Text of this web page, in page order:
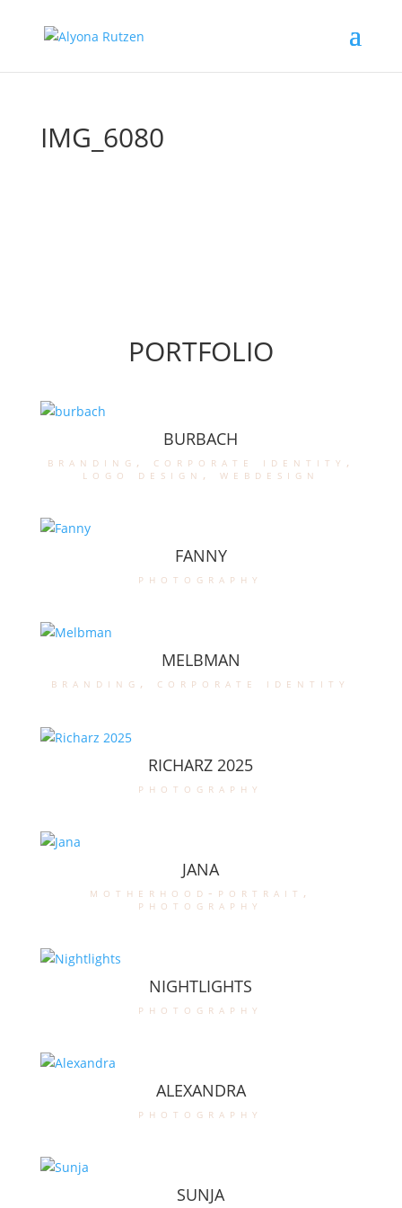
IMG_6080
PORTFOLIO
BURBACH
branding , corporate identity ,
logo design , webdesign
FANNY
photography
MELBMAN
branding , corporate identity
RICHARZ 2025
photography
JANA
motherhood-portrait ,
photography
NIGHTLIGHTS
photography
ALEXANDRA
photography
SUNJA